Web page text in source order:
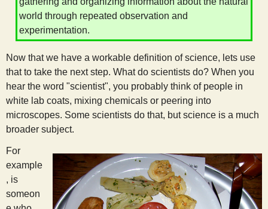
i
s
t
world through repeated observation and
experimentation.
Now that we have a workable definition of science, lets use
that to take the next step. What do scientists do? When you
hear the word "scientist", you probably think of people in
white lab coats, mixing chemicals or peering into
microscopes. Some scientists do that, but science is a much
broader subject.
For
example
, is
someon